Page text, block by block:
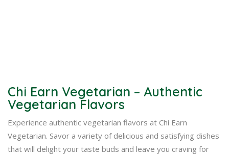
Chi Earn Vegetarian – Authentic
Vegetarian Flavors
Experience authentic vegetarian flavors at Chi Earn
Vegetarian. Savor a variety of delicious and satisfying dishes
that will delight your taste buds and leave you craving for